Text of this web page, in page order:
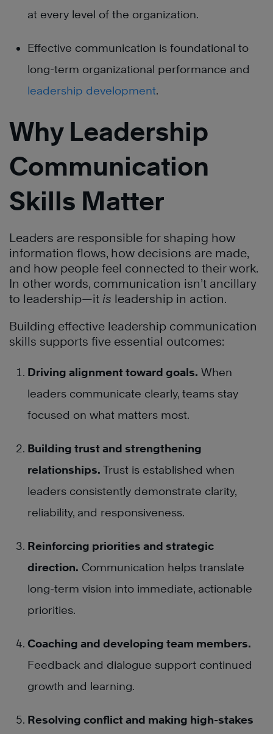
at every level of the organization.
Effective communication is foundational to
long-term organizational performance and
leadership development.
Why Leadership
Communication
Skills Matter
Leaders are responsible for shaping how
information flows, how decisions are made,
and how people feel connected to their work.
In other words, communication isn’t ancillary
to leadership—it is leadership in action.
Building effective leadership communication
skills supports five essential outcomes:
Driving alignment toward goals. When
leaders communicate clearly, teams stay
focused on what matters most.
Building trust and strengthening
relationships. Trust is established when
leaders consistently demonstrate clarity,
reliability, and responsiveness.
Reinforcing priorities and strategic
direction. Communication helps translate
long-term vision into immediate, actionable
priorities.
Coaching and developing team members.
Feedback and dialogue support continued
growth and learning.
Resolving conflict and making high-stakes